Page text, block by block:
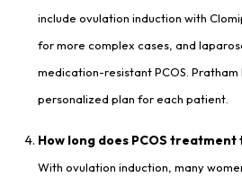
include ovulation induction with
for more complex cases, and
medication-resistant PCOS. Pratham
personalized plan for each patient.
How long does PCOS
With ovulation induction, many